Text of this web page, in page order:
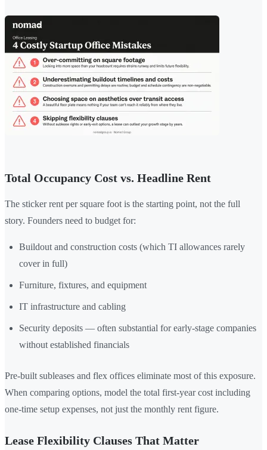
Total Occupancy Cost vs. Headline Rent
The sticker rent per square foot is the starting point, not the full
story. Founders need to budget for:
Buildout and construction costs (which TI allowances rarely
cover in full)
Furniture, fixtures, and equipment
IT infrastructure and cabling
Security deposits — often substantial for early-stage companies
without established financials
Pre-built subleases and flex offices eliminate most of this exposure.
When comparing options, model the total first-year cost including
one-time setup expenses, not just the monthly rent figure.
Lease Flexibility Clauses That Matter